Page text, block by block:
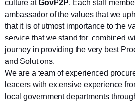
culture atGovP2P. Each staff
ambassador of the values that we
that it is of utmost importance to the
service that we stand for, combined
journey in providing the very best
and Solutions.
We are a team of experienced
leaders with extensive experience
local government departments